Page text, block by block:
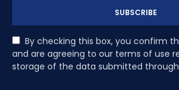
SUBSCRIBE
By checking this box, you confirm
and are agreeing to our terms of use
storage of the data submitted